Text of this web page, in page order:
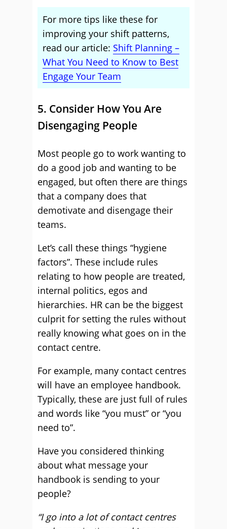
For more tips like these for
improving your shift patterns,
read our article: Shift Planning –
What You Need to Know to Best
Engage Your Team
5. Consider How You Are
Disengaging People
Most people go to work wanting to
do a good job and wanting to be
engaged, but often there are things
that a company does that
demotivate and disengage their
teams.
Let’s call these things “hygiene
factors”. These include rules
relating to how people are treated,
internal politics, egos and
hierarchies. HR can be the biggest
culprit for setting the rules without
really knowing what goes on in the
contact centre.
For example, many contact centres
will have an employee handbook.
Typically, these are just full of rules
and words like “you must” or “you
need to”.
Have you considered thinking
about what message your
handbook is sending to your
people?
“I go into a lot of contact centres